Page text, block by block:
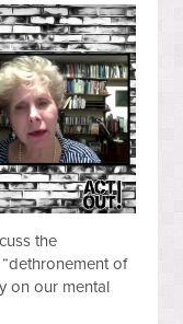
the
of
on our mental